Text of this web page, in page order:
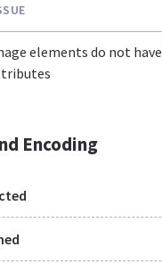
elements do not have
Encoding